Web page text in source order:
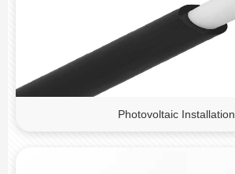
Photovoltaic Installation